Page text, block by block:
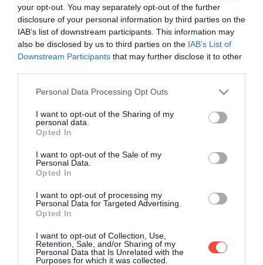
your opt-out. You may separately opt-out of the further
disclosure of your personal information by third parties on the
IAB’s list of downstream participants. This information may
also be disclosed by us to third parties on the IAB’s List of
Downstream Participants that may further disclose it to other
Please note that this website/app uses one or more Google
not limited to your visit or usage behaviour. You may click to
grant or deny consent to Google and its third-party tags to
use your data for below specified purposes in below Google
consent section.
Personal Data Processing Opt Outs
I want to opt-out of the Sharing of my
personal data.
Opted In
I want to opt-out of the Sale of my
Personal Data.
Opted In
I want to opt-out of processing my
Personal Data for Targeted Advertising.
Opted In
I want to opt-out of Collection, Use,
Retention, Sale, and/or Sharing of my
Personal Data that Is Unrelated with the
Purposes for which it was collected.
nici nu ai fi crezut că trăiesc în țara noastră
Știai că țara noastră este și un adevărat sanctuar